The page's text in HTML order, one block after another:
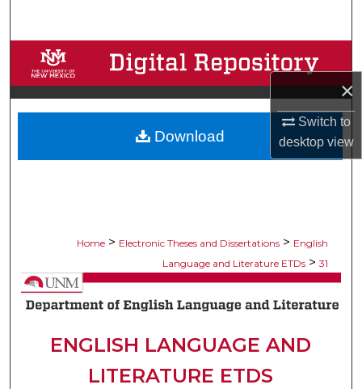
×
Switch to
desktopview
Browse Collections
My Account
About
Home > Electronic Theses and Dissertations > English
Language and Literature ETDs > 31
ENGLISH LANGUAGE AND
LITERATURE ETDS
Download